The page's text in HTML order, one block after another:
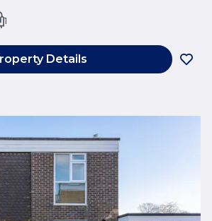
1
Details